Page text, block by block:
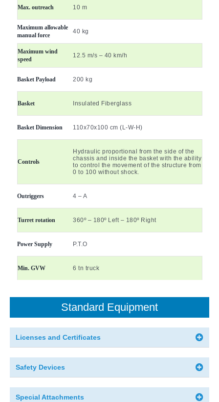
Max. outreach 10 m
Maximum allowable
manual force
40 kg
Maximum wind
speed
12.5 m/s – 40 km/h
Basket Payload 200 kg
Basket Insulated Fiberglass
Basket Dimension 110x70x100 cm (L-W-H)
Controls
Hydraulic proportional from the side of the
chassis and inside the basket with the ability
to control the movement of the structure from
0 to 100 without shock.
Outriggers 4 – A
Turret rotation 360º – 180º Left – 180º Right
Power Supply P.T.O
Min. GVW 6 tn truck
Standard Equipment
Licenses and Certificates
Safety Devices
Special Attachments